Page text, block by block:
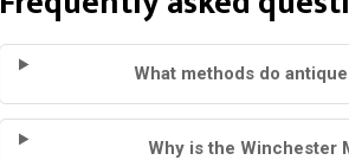
What methods do
Why is the Winchester